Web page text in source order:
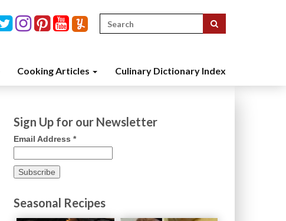
Search
for:
Cooking Articles Culinary Dictionary Index
Sign Up for our Newsletter
Email Address *
Seasonal Recipes